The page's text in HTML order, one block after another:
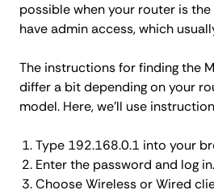
possible when your router is the
have admin access, which
The instructions for finding the
differ a bit depending on your
model. Here, we'll use
Type 192.168.0.1 into your
Enter the password and log in.
Choose Wireless or Wired